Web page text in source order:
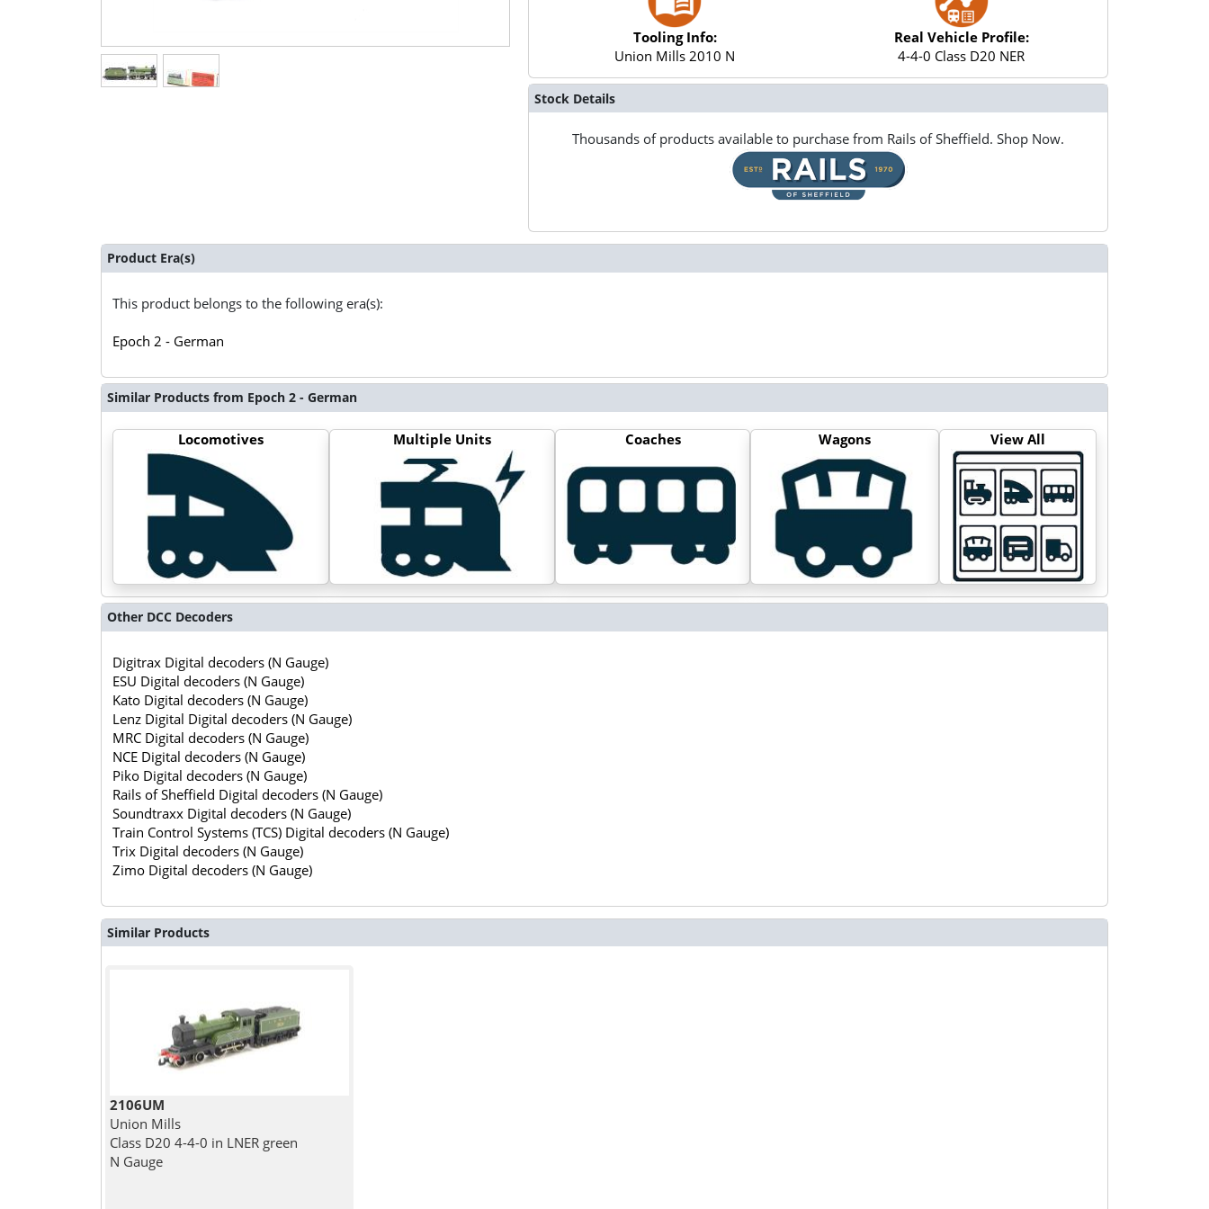
Tooling Info:
Union Mills 2010 N
Real Vehicle Profile:
4-4-0 Class D20 NER
Stock Details
Thousands of products available to purchase from Rails of Sheffield. Shop Now.
Product Era(s)
This product belongs to the following era(s):
Epoch 2 - German
Similar Products from Epoch 2 - German
Locomotives Multiple Units Coaches Wagons View All
Other DCC Decoders
Digitrax Digital decoders (N Gauge)
ESU Digital decoders (N Gauge)
Kato Digital decoders (N Gauge)
Lenz Digital Digital decoders (N Gauge)
MRC Digital decoders (N Gauge)
NCE Digital decoders (N Gauge)
Piko Digital decoders (N Gauge)
Rails of Sheffield Digital decoders (N Gauge)
Soundtraxx Digital decoders (N Gauge)
Train Control Systems (TCS) Digital decoders (N Gauge)
Trix Digital decoders (N Gauge)
Zimo Digital decoders (N Gauge)
Similar Products
2106UM
Union Mills
Class D20 4-4-0 in LNER green
N Gauge